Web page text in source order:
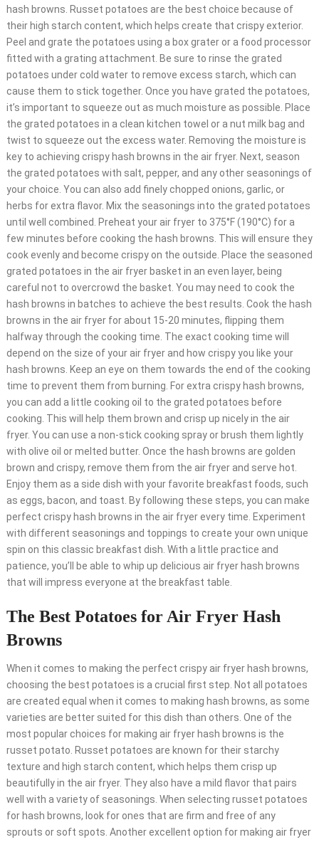
hash browns. Russet potatoes are the best choice because of
their high starch content, which helps create that crispy exterior.
Peel and grate the potatoes using a box grater or a food processor
fitted with a grating attachment. Be sure to rinse the grated
potatoes under cold water to remove excess starch, which can
cause them to stick together. Once you have grated the potatoes,
it’s important to squeeze out as much moisture as possible. Place
the grated potatoes in a clean kitchen towel or a nut milk bag and
twist to squeeze out the excess water. Removing the moisture is
key to achieving crispy hash browns in the air fryer. Next, season
the grated potatoes with salt, pepper, and any other seasonings of
your choice. You can also add finely chopped onions, garlic, or
herbs for extra flavor. Mix the seasonings into the grated potatoes
until well combined. Preheat your air fryer to 375°F (190°C) for a
few minutes before cooking the hash browns. This will ensure they
cook evenly and become crispy on the outside. Place the seasoned
grated potatoes in the air fryer basket in an even layer, being
careful not to overcrowd the basket. You may need to cook the
hash browns in batches to achieve the best results. Cook the hash
browns in the air fryer for about 15-20 minutes, flipping them
halfway through the cooking time. The exact cooking time will
depend on the size of your air fryer and how crispy you like your
hash browns. Keep an eye on them towards the end of the cooking
time to prevent them from burning. For extra crispy hash browns,
you can add a little cooking oil to the grated potatoes before
cooking. This will help them brown and crisp up nicely in the air
fryer. You can use a non-stick cooking spray or brush them lightly
with olive oil or melted butter. Once the hash browns are golden
brown and crispy, remove them from the air fryer and serve hot.
Enjoy them as a side dish with your favorite breakfast foods, such
as eggs, bacon, and toast. By following these steps, you can make
perfect crispy hash browns in the air fryer every time. Experiment
with different seasonings and toppings to create your own unique
spin on this classic breakfast dish. With a little practice and
patience, you’ll be able to whip up delicious air fryer hash browns
that will impress everyone at the breakfast table.
The Best Potatoes for Air Fryer Hash
Browns
When it comes to making the perfect crispy air fryer hash browns,
choosing the best potatoes is a crucial first step. Not all potatoes
are created equal when it comes to making hash browns, as some
varieties are better suited for this dish than others. One of the
most popular choices for making air fryer hash browns is the
russet potato. Russet potatoes are known for their starchy
texture and high starch content, which helps them crisp up
beautifully in the air fryer. They also have a mild flavor that pairs
well with a variety of seasonings. When selecting russet potatoes
for hash browns, look for ones that are firm and free of any
sprouts or soft spots. Another excellent option for making air fryer